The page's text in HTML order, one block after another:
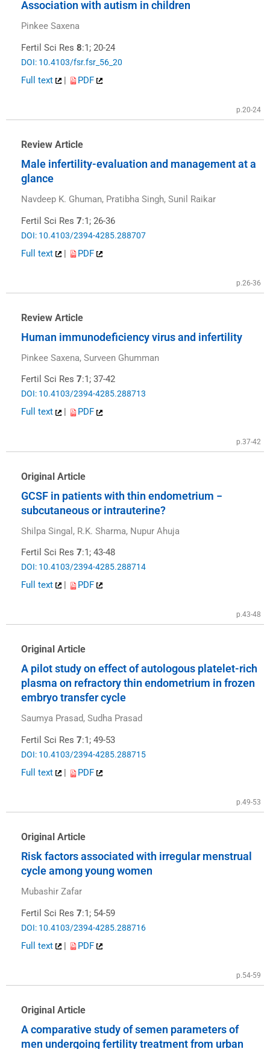
Association with autism in children
Pinkee Saxena
Fertil Sci Res 8:1; 20-24
DOI: 10.4103/fsr.fsr_56_20
Full text | PDF
p.20-24
Review Article
Male infertility-evaluation and management at a
glance
Navdeep K. Ghuman, Pratibha Singh, Sunil Raikar
Fertil Sci Res 7:1; 26-36
DOI: 10.4103/2394-4285.288707
Full text | PDF
p.26-36
Review Article
Human immunodeficiency virus and infertility
Pinkee Saxena, Surveen Ghumman
Fertil Sci Res 7:1; 37-42
DOI: 10.4103/2394-4285.288713
Full text PDF
p.37-42
Original Article
GCSF in patients with thin endometrium −
subcutaneous or intrauterine?
Shilpa Singal, R.K. Sharma, Nupur Ahuja
Fertil Sci Res 7:1; 43-48
DOI: 10.4103/2394-4285.288714
Full text | PDF
p.43-48
Original Article
A pilot study on effect of autologous platelet-rich
plasma on refractory thin endometrium in frozen
embryo transfer cycle
Saumya Prasad, Sudha Prasad
Fertil Sci Res 7:1; 49-53
DOI: 10.4103/2394-4285.288715
Full text | PDF
p.49-53
Original Article
Risk factors associated with irregular menstrual
cycle among young women
Mubashir Zafar
Fertil Sci Res 7:1; 54-59
DOI: 10.4103/2394-4285.288716
Full text | PDF
p.54-59
Original Article
A comparative study of semen parameters of
men undergoing fertility treatment from urban